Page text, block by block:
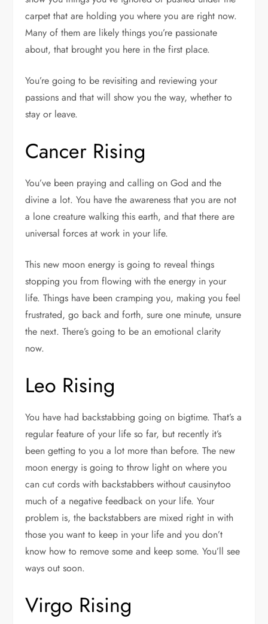
carpet that are holding you where you are right now.
Many of them are likely things you’re passionate
about, that brought you here in the first place.
You’re going to be revisiting and reviewing your
passions and that will show you the way, whether to
stay or leave.
Cancer Rising
You’ve been praying and calling on God and the
divine a lot. You have the awareness that you are not
a lone creature walking this earth, and that there are
universal forces at work in your life.
This new moon energy is going to reveal things
stopping you from flowing with the energy in your
life. Things have been cramping you, making you feel
frustrated, go back and forth, sure one minute, unsure
the next. There’s going to be an emotional clarity
now.
Leo Rising
You have had backstabbing going on bigtime. That’s a
regular feature of your life so far, but recently it’s
been getting to you a lot more than before. The new
moon energy is going to throw light on where you
can cut cords with backstabbers without causinytoo
much of a negative feedback on your life. Your
problem is, the backstabbers are mixed right in with
those you want to keep in your life and you don’t
know how to remove some and keep some. You’ll see
ways out soon.
Virgo Rising